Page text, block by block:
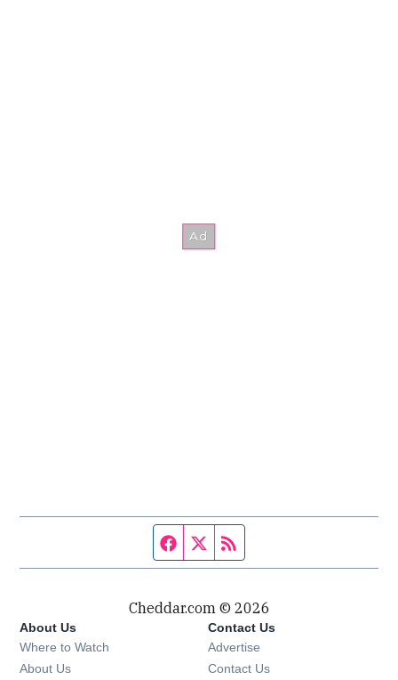
Facebook page
Twitter feed
Cheddar.com © 2026
About Us
Where to Watch
About Us
Contact Us
Advertise
Contact Us